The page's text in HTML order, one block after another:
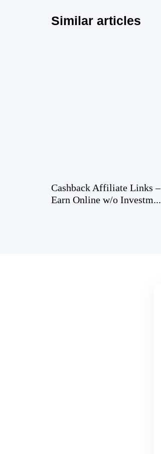
Similar articles
Cashback Affiliate Links –
Earn Online w/o Investm...